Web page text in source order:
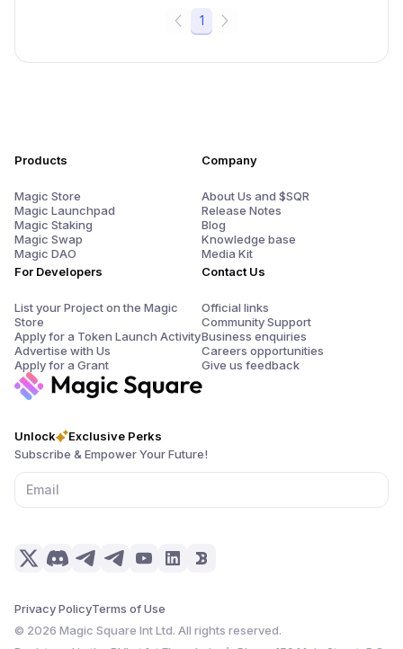
1
Unlock
Exclusive Perks
Subscribe & Empower Your Future!
Privacy PolicyTerms of Use
© 2026 Magic Square Int Ltd. All rights reserved.
Products
Magic Store
Magic Launchpad
Magic Staking
Magic Swap
Magic DAO
For Developers
List your Project on the Magic
Store
Apply for a Token Launch Activity
Advertise with Us
Apply for a Grant
Company
About Us and $SQR
Release Notes
Blog
Knowledge base
Media Kit
Contact Us
Official links
Community Support
Business enquiries
Careers opportunities
Give us feedback